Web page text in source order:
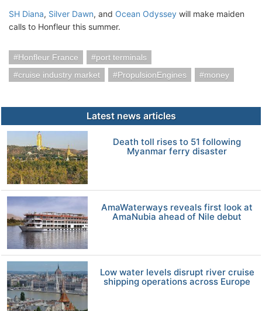
SH Diana, Silver Dawn, and Ocean Odyssey will make maiden
calls to Honfleur this summer.
Honfleur France
port terminals
cruise industry market
PropulsionEngines money
Latest news articles
Death toll rises to 51 following
Myanmar ferry disaster
AmaWaterways reveals first look at
AmaNubia ahead of Nile debut
Low water levels disrupt river cruise
shipping operations across Europe